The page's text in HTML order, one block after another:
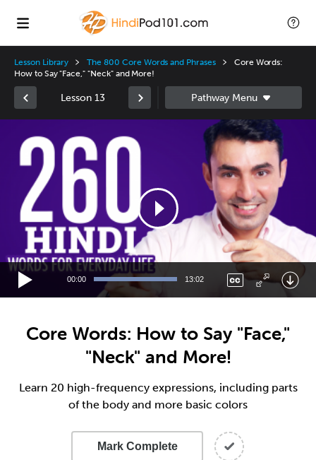
Lesson Library The 800 Core Words and Phrases
Core Words:
How to Say "Face," "Neck" and More!
Lesson 13
Player
00:00 13:02
Core Words: How to Say "Face,"
"Neck" and More!
Learn 20 high-frequency expressions, including parts
of the body and more basic colors
Mark Complete